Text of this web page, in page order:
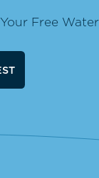
Free